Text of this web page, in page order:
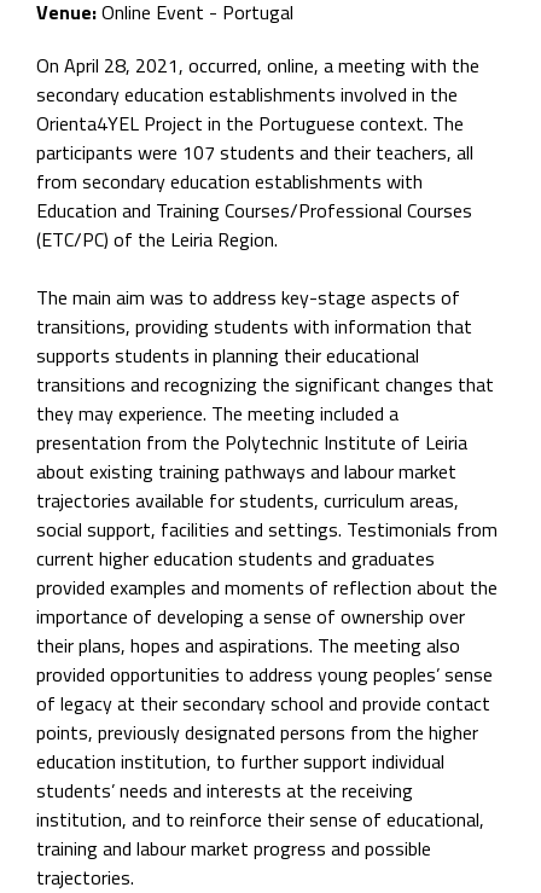
Venue:Online Event - Portugal
On April 28, 2021, occurred, online, a meeting with the
secondary education establishments involved in the
Orienta4YEL Project in the Portuguese context. The
participants were 107 students and their teachers, all
from secondary education establishments with
Education and Training Courses/Professional Courses
(ETC/PC) of the Leiria Region.
The main aim was to address key-stage aspects of
transitions, providing students with information that
supports students in planning their educational
transitions and recognizing the significant changes that
they may experience. The meeting included a
presentation from the Polytechnic Institute of Leiria
about existing training pathways and labour market
trajectories available for students, curriculum areas,
social support, facilities and settings. Testimonials from
current higher education students and graduates
provided examples and moments of reflection about the
importance of developing a sense of ownership over
their plans, hopes and aspirations. The meeting also
provided opportunities to address young peoples’ sense
of legacy at their secondary school and provide contact
points, previously designated persons from the higher
education institution, to further support individual
students’ needs and interests at the receiving
institution, and to reinforce their sense of educational,
training and labour market progress and possible
trajectories.